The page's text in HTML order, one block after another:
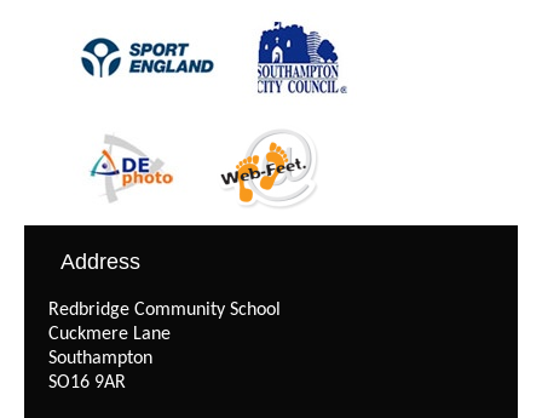
Address
Redbridge Community School
Cuckmere Lane
Southampton
SO16 9AR